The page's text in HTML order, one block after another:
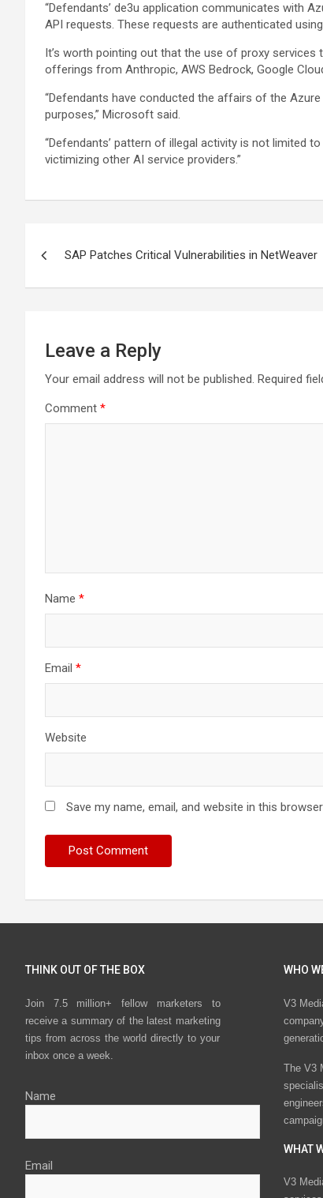
“Defendants’ de3u application communicates with
API requests. These requests are authenticated
It’s worth pointing out that the use of proxy services
offerings from Anthropic, AWS Bedrock, Google
“Defendants have conducted the affairs of the
purposes,” Microsoft said.
“Defendants’ pattern of illegal activity is not limited
victimizing other AI service providers.”
SAP Patches Critical Vulnerabilities in NetWeaver
Leave a Reply
Your email address will not be published. Required
Comment *
Name *
Email *
Website
Save my name, email, and website in this
THINK OUT OF THE BOX
Join 7.5 million+ fellow marketers to
receive a summary of the latest marketing
tips from across the world directly to your
inbox once a week.
Name
Email
WHO
V3
The V3
WHAT
V3